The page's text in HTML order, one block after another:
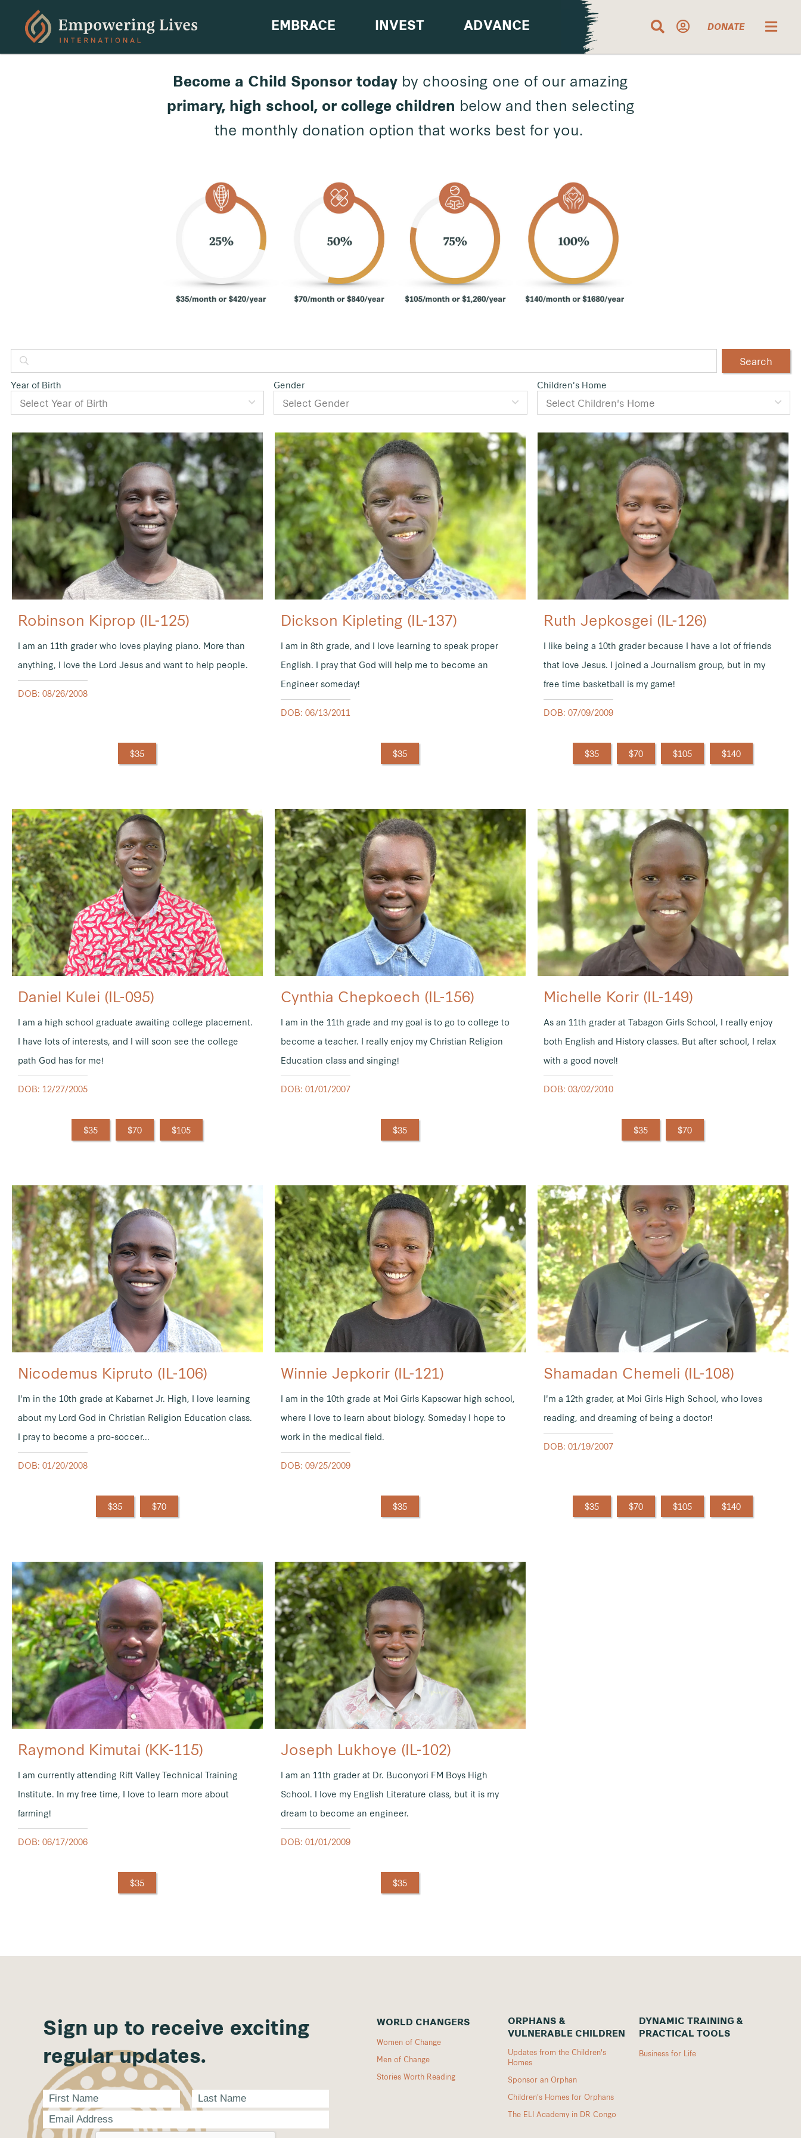
EMBRACE INVEST ADVANCE DONATE
Become a Child Sponsor today by choosing one of our amazing
primary, high school, or college children below and then selecting
the monthly donation option that works best for you.
Search
Year of Birth Gender Children's Home
Robinson Kiprop (IL-125)
I am an 11th grader who loves playing piano. More than
anything, I love the Lord Jesus and want to help people.
DOB: 08/26/2008
$35
Dickson Kipleting (IL-137)
I am in 8th grade, and I love learning to speak proper
English. I pray that God will help me to become an
Engineer someday!
DOB: 06/13/2011
$35
Ruth Jepkosgei (IL-126)
I like being a 10th grader because I have a lot of friends
that love Jesus. I joined a Journalism group, but in my
free time basketball is my game!
DOB: 07/09/2009
$35 $70 $105 $140
Daniel Kulei (IL-095)
I am a high school graduate awaiting college placement.
I have lots of interests, and I will soon see the college
path God has for me!
DOB: 12/27/2005
$35 $70 $105
Cynthia Chepkoech (IL-156)
I am in the 11th grade and my goal is to go to college to
become a teacher. I really enjoy my Christian Religion
Education class and singing!
DOB: 01/01/2007
$35
Michelle Korir (IL-149)
As an 11th grader at Tabagon Girls School, I really enjoy
both English and History classes. But after school, I relax
with a good novel!
DOB: 03/02/2010
$35 $70
Nicodemus Kipruto (IL-106)
I'm in the 10th grade at Kabarnet Jr. High, I love learning
about my Lord God in Christian Religion Education class.
I pray to become a pro-soccer...
DOB: 01/20/2008
$35 $70
Winnie Jepkorir (IL-121)
I am in the 10th grade at Moi Girls Kapsowar high school,
where I love to learn about biology. Someday I hope to
work in the medical field.
DOB: 09/25/2009
$35
Shamadan Chemeli (IL-108)
I'm a 12th grader, at Moi Girls High School, who loves
reading, and dreaming of being a doctor!
DOB: 01/19/2007
$35 $70 $105 $140
Raymond Kimutai (KK-115)
I am currently attending Rift Valley Technical Training
Institute. In my free time, I love to learn more about
farming!
DOB: 06/17/2006
$35
Joseph Lukhoye (IL-102)
I am an 11th grader at Dr. Buconyori FM Boys High
School. I love my English Literature class, but it is my
dream to become an engineer.
DOB: 01/01/2009
$35
Sign up to receive exciting
regular updates.
WORLD CHANGERS
Women of Change
Men of Change
Stories Worth Reading
ORPHANS &
VULNERABLE CHILDREN
Updates from the Children's
Homes
Sponsor an Orphan
Children's Homes for Orphans
The ELI Academy in DR Congo
DYNAMIC TRAINING &
PRACTICAL TOOLS
Business for Life